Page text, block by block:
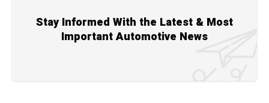
Stay Informed With the Latest & Most
Important Automotive News